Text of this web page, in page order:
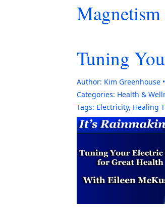
Tuning
Author: Kim Greenhouse
Categories: Health &
Tags: Electricity, Healing